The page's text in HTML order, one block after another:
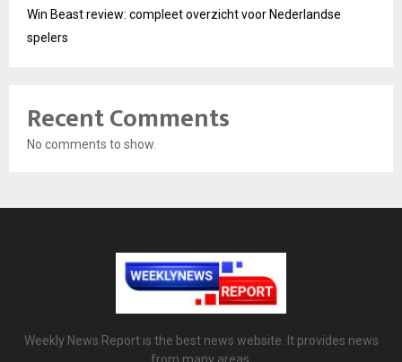
Win Beast review: compleet overzicht voor Nederlandse
spelers
Recent Comments
No comments to show.
Weekly News Report is the best news website. It provides news